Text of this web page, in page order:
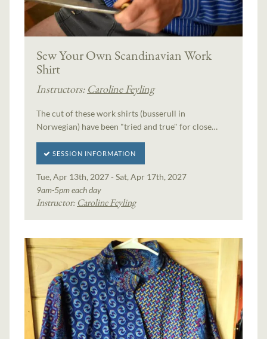
Sew Your Own Scandinavian Work
Shirt
Instructors: Caroline Feyling
The cut of these work shirts (busserull in
Norwegian) have been "tried and true" for close…
SESSION INFORMATION
Tue, Apr 13th, 2027 - Sat, Apr 17th, 2027
9am-5pm each day
Instructor: Caroline Feyling